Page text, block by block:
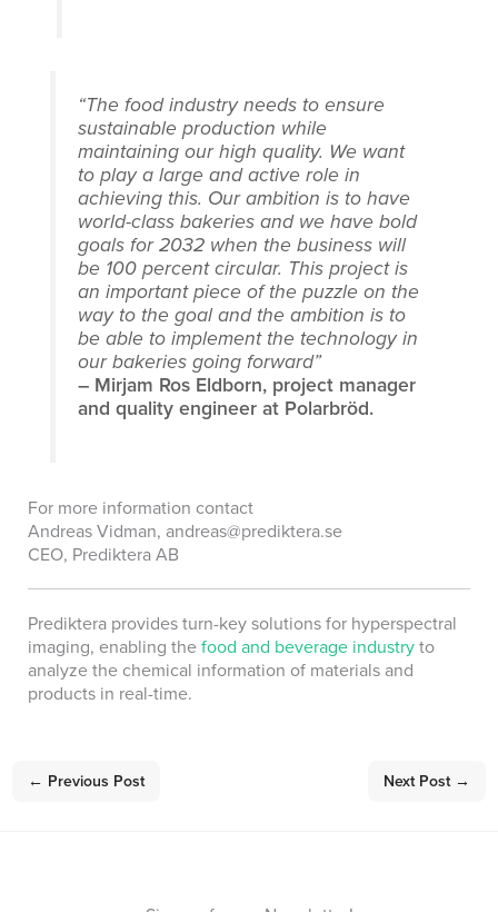
“The food industry needs to ensure
sustainable production while
maintaining our high quality. We want
to play a large and active role in
achieving this. Our ambition is to have
world-class bakeries and we have bold
goals for 2032 when the business will
be 100 percent circular. This project is
an important piece of the puzzle on the
way to the goal and the ambition is to
be able to implement the technology in
our bakeries going forward”
– Mirjam Ros Eldborn, project manager
and quality engineer at Polarbröd.
For more information contact
Andreas Vidman, andreas@prediktera.se
CEO, Prediktera AB
Prediktera provides turn-key solutions for hyperspectral
imaging, enabling thefood and beverage industryto
analyze the chemical information of materials and
products in real-time.
← Previous Post Next Post →